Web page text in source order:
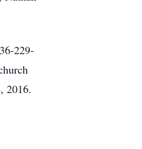
229-
2016.